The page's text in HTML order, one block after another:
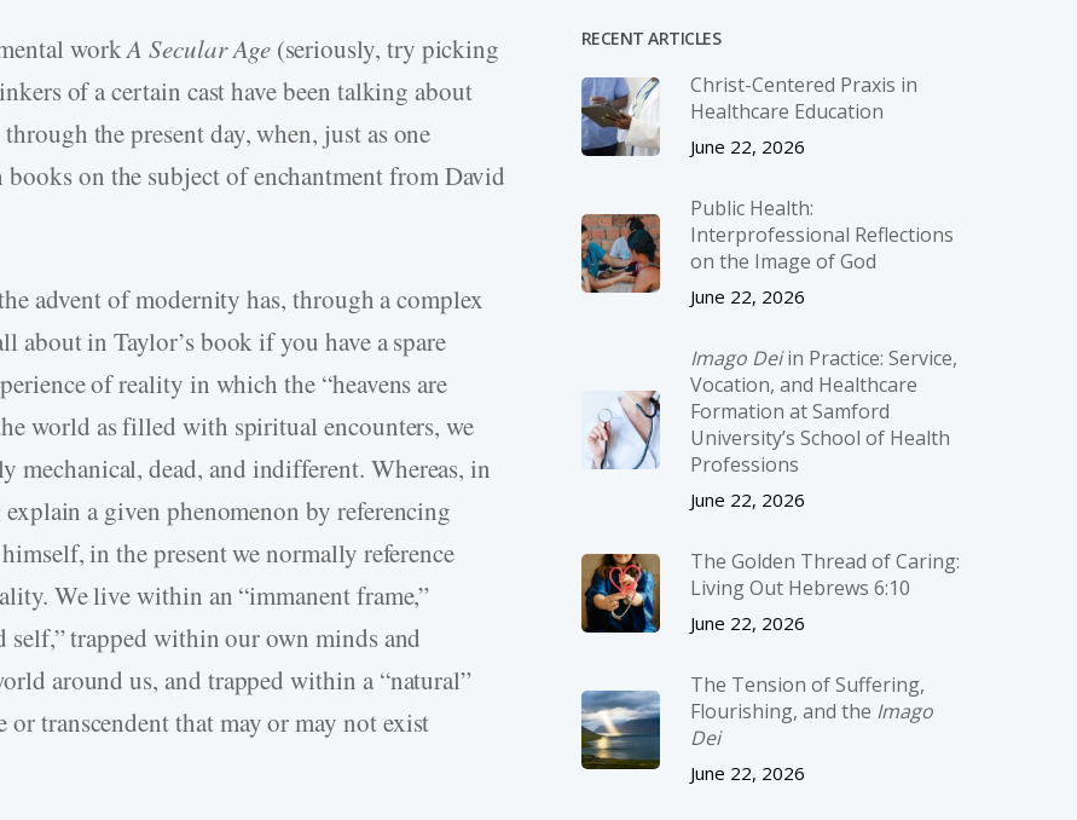
workA Secular Age(seriously, try picking
of a certain cast have been talking about
the present day, when, just as one
on the subject of enchantment from David
advent of modernity has, through a complex
about in Taylor’s book if you have a spare
of reality in which the “heavens are
world as filled with spiritual encounters, we
mechanical, dead, and indifferent. Whereas, in
a given phenomenon by referencing
in the present we normally reference
We live within an “immanent frame,”
self,” trapped within our own minds and
around us, and trapped within a “natural”
transcendent that may or may not exist
RECENT ARTICLES
Christ-­Centered Praxis in
Healthcare Education
June 22, 2026
Public Health:
Interprofessional Reflections
on the Image of God
June 22, 2026
Imago Deiin Practice: Service,
Vocation, and Healthcare
Formation at Samford
University’s School of Health
Professions
June 22, 2026
The Golden Thread of Caring:
Living Out Hebrews 6:10
June 22, 2026
The Tension of Suffering,
Flourishing, and the Imago
Dei
June 22, 2026